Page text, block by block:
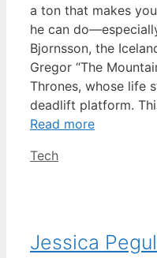
a ton that makes
he can
Bjornsson, the
Gregor “The
Thrones, whose life
deadlift platform.
Read more
Categories
Tech
Jessica